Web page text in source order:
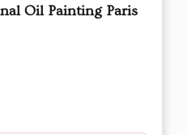
Oil Painting Paris